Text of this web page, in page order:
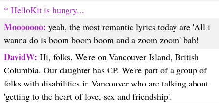
* HelloKit is hungry...
Mooooooo: yeah, the most romantic lyrics today are 'All i
wanna do is boom boom boom and a zoom zoom' bah!
DavidW: Hi, folks. We're on Vancouver Island, British
Columbia. Our daughter has CP. We're part of a group of
folks with disabilities in Vancouver who are talking about
'getting to the heart of love, sex and friendship'.